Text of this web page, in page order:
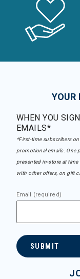
YOUR
WHEN YOU
EMAILS*
*First-time subscribers
promotional emails. One
presented in-store at
with other offers, on gift
Email (required)
SUBMIT